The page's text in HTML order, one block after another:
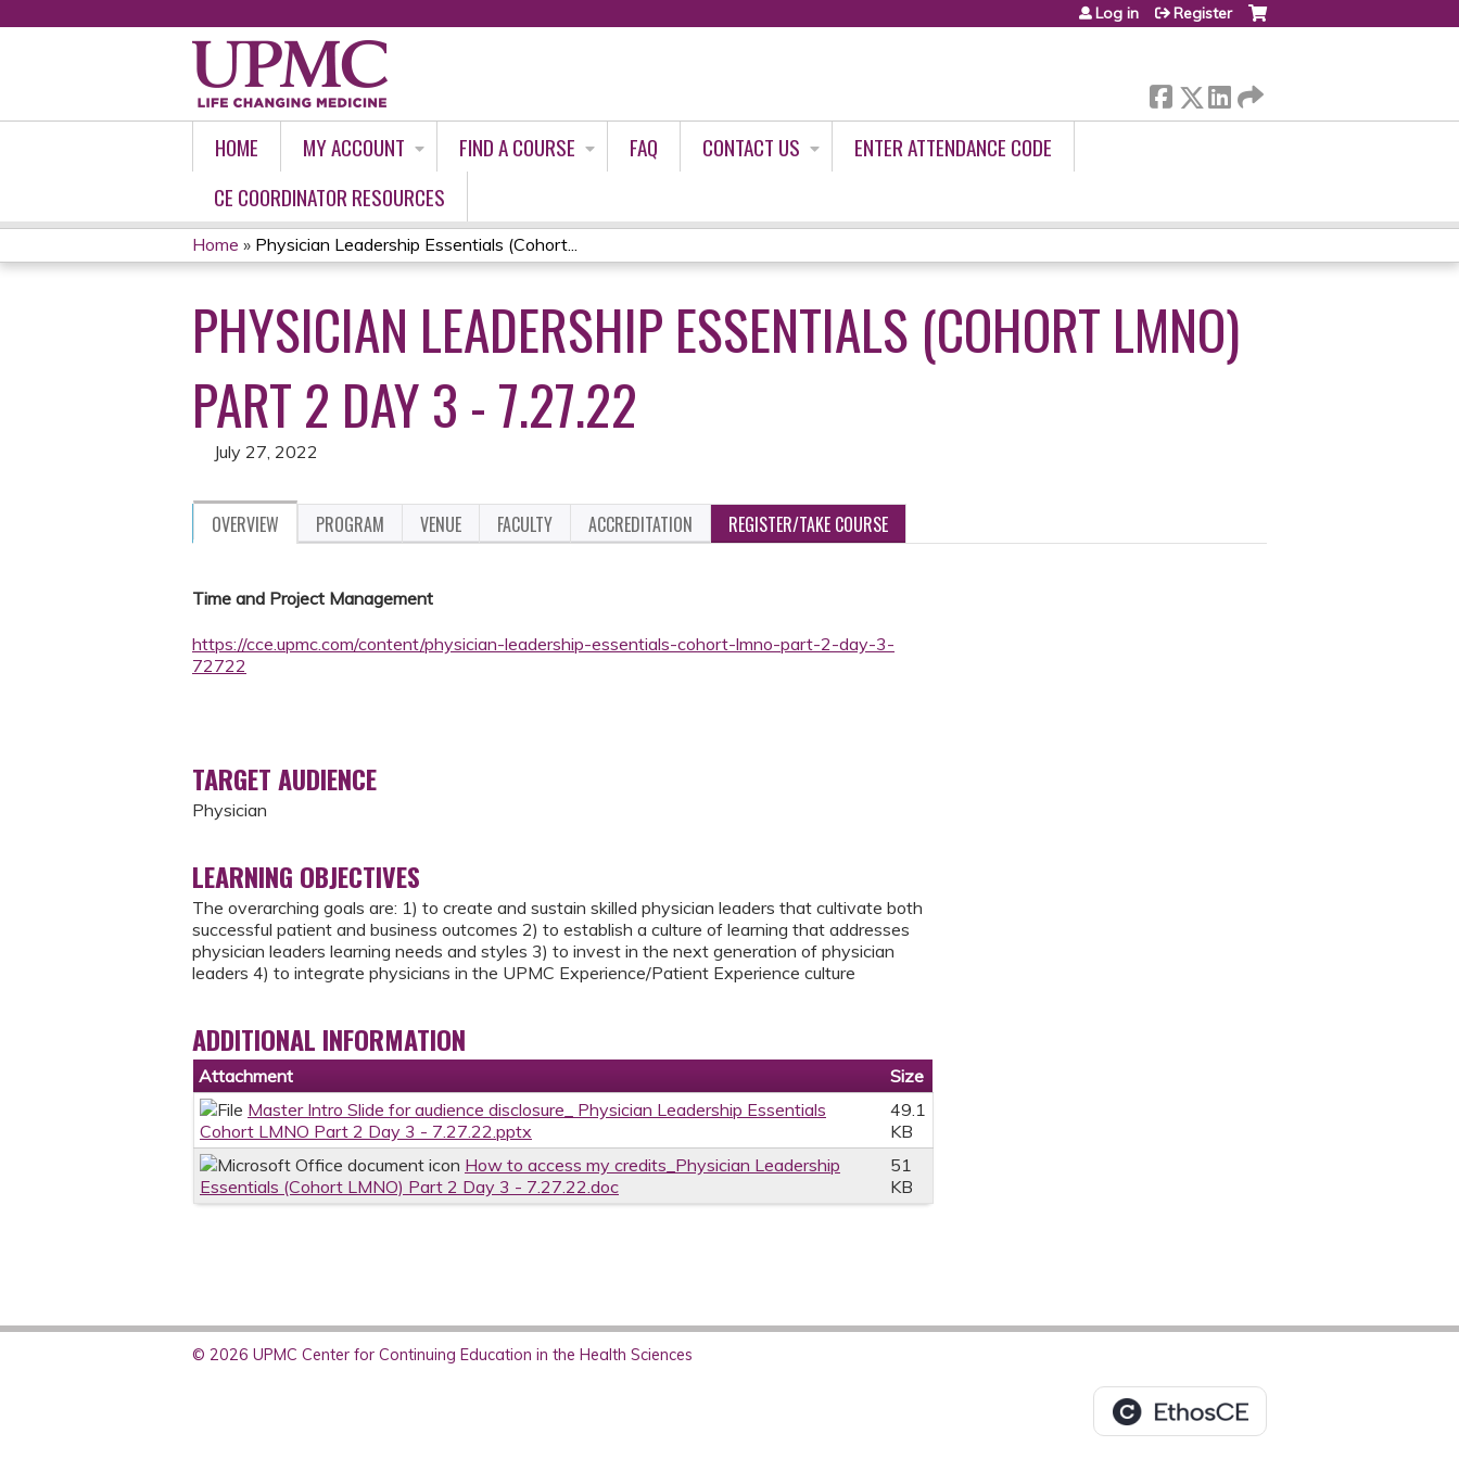
Log in Register
HOME MY ACCOUNT FIND A COURSE FAQ CONTACT US
ENTER ATTENDANCE CODE
CE COORDINATOR RESOURCES
YOU
ARE
HERE
Home » Physician Leadership Essentials (Cohort...
PHYSICIAN LEADERSHIP ESSENTIALS (COHORT LMNO)
PART 2 DAY 3 - 7.27.22
July 27, 2022
OVERVIEW PROGRAM VENUE FACULTY ACCREDITATION REGISTER/TAKE COURSE
Time and Project Management
https://cce.upmc.com/content/physician-leadership-essentials-cohort-lmno-part-2-day-3-
72722
TARGET AUDIENCE
Physician
LEARNING OBJECTIVES
The overarching goals are: 1) to create and sustain skilled physician leaders that cultivate both
successful patient and business outcomes 2) to establish a culture of learning that addresses
physician leaders learning needs and styles 3) to invest in the next generation of physician
leaders 4) to integrate physicians in the UPMC Experience/Patient Experience culture
ADDITIONAL INFORMATION
Attachment
Size
Master Intro Slide for audience disclosure_ Physician Leadership Essentials
Cohort LMNO Part 2 Day 3 - 7.27.22.pptx
49.1
KB
How to access my credits_Physician Leadership
Essentials (Cohort LMNO) Part 2 Day 3 - 7.27.22.doc
51
KB
© 2026 UPMC Center for Continuing Education in the Health Sciences